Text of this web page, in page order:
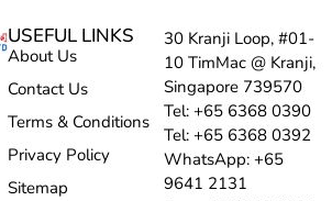
USEFUL LINKS
About Us
Contact Us
Terms & Conditions
Privacy Policy
Sitemap
30 Kranji Loop, #01-
10 TimMac @ Kranji,
Singapore 739570
Tel: +65 6368 0390
Tel: +65 6368 0392
WhatsApp: +65
9641 2131